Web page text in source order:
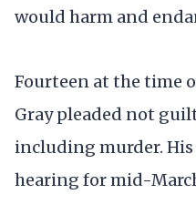
would harm and
Fourteen at the time
Gray pleaded not
including murder.
hearing for mid-